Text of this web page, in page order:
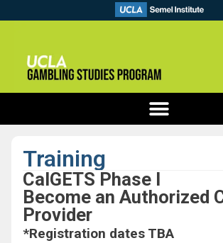
Training
CalGETS Phase I
Become an Authorized
Provider
*Registration dates TBA